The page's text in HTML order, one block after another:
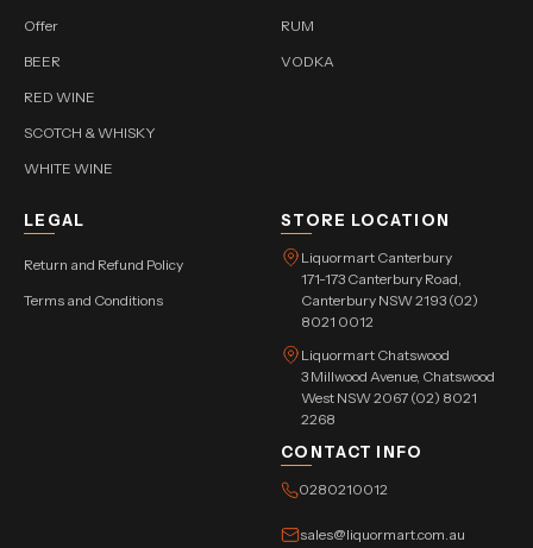
Offer
BEER
RED WINE
SCOTCH & WHISKY
WHITE WINE
RUM
VODKA
LEGAL
Return and Refund Policy
Terms and Conditions
STORE LOCATION
Liquormart Canterbury
171-173 Canterbury Road,
Canterbury NSW 2193 (02)
8021 0012
Liquormart Chatswood
3 Millwood Avenue, Chatswood
West NSW 2067 (02) 8021
2268
CONTACT INFO
0280210012
sales@liquormart.com.au